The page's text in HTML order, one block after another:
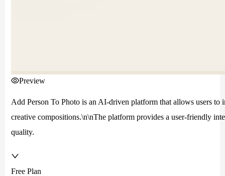
Preview
Add Person To Photo is an AI-driven platform that allows users
creative compositions.\n\nThe platform provides a user-friendly
quality.
Free Plan